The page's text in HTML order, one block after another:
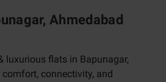
Ahmedabad
luxurious flats in Bapunagar,
connectivity, and